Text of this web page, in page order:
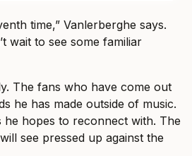
time,” Vanlerberghe says.
wait to see some familiar
The fans who have come out
he has made outside of music.
he hopes to reconnect with. The
see pressed up against the